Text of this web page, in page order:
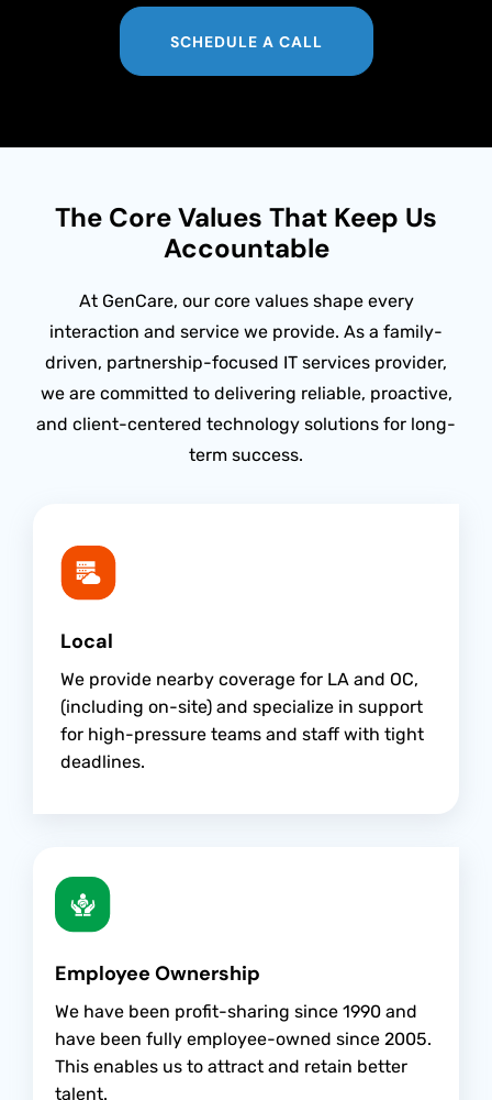
SCHEDULE A CALL
The Core Values That Keep Us
Accountable
At GenCare, our core values shape every
interaction and service we provide. As a family-
driven, partnership-focused IT services provider,
we are committed to delivering reliable, proactive,
and client-centered technology solutions for long-
term success.
Local
We provide nearby coverage for LA and OC,
(including on-site) and specialize in support
for high-pressure teams and staff with tight
deadlines.
Employee Ownership
We have been profit-sharing since 1990 and
have been fully employee-owned since 2005.
This enables us to attract and retain better
talent.